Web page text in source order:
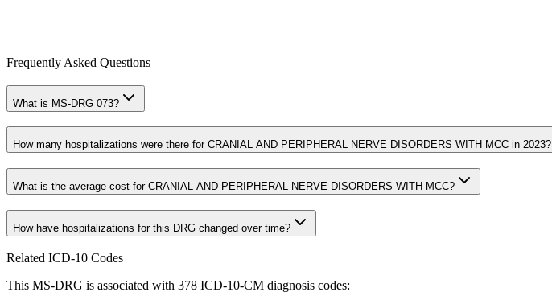
Frequently Asked Questions
What is MS-DRG 073?
How many hospitalizations were there for CRANIAL AND PERIPHERAL NERVE DISORDERS WITH MCC in 2023?
What is the average cost for CRANIAL AND PERIPHERAL NERVE DISORDERS WITH MCC?
How have hospitalizations for this DRG changed over time?
Related ICD-10 Codes
This MS-DRG is associated with 378 ICD-10-CM diagnosis codes: